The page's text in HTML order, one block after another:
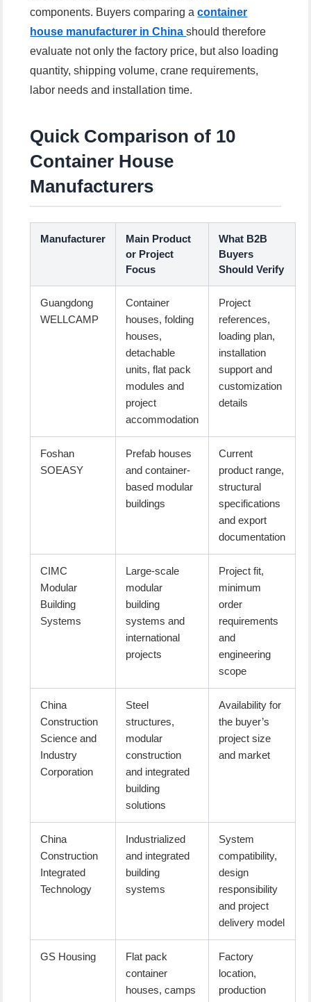
components. Buyers comparing acontainer
house manufacturer in Chinashould therefore
evaluate not only the factory price, but also loading
quantity, shipping volume, crane requirements,
labor needs and installation time.
Quick Comparison of 10
Container House
Manufacturers
Manufacturer
Main Product
or Project
Focus
What B2B
Buyers
Should Verify
Guangdong
WELLCAMP
Container
houses, folding
houses,
detachable
units, flat pack
modules and
project
accommodation
Project
references,
loading plan,
installation
support and
customization
details
Foshan
SOEASY
Prefab houses
and container-
based modular
buildings
Current
product range,
structural
specifications
and export
documentation
CIMC
Modular
Building
Systems
Large-scale
modular
building
systems and
international
projects
Project fit,
minimum
order
requirements
and
engineering
scope
China
Construction
Science and
Industry
Corporation
Steel
structures,
modular
construction
and integrated
building
solutions
Availability for
the buyer’s
project size
and market
China
Construction
Integrated
Technology
Industrialized
and integrated
building
systems
System
compatibility,
design
responsibility
and project
delivery model
GS Housing
Flat pack
container
houses, camps
Factory
location,
production